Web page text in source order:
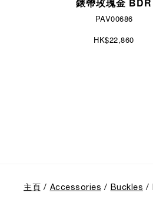
PAV00686
HK$22,860
主頁 Accessories Buckles